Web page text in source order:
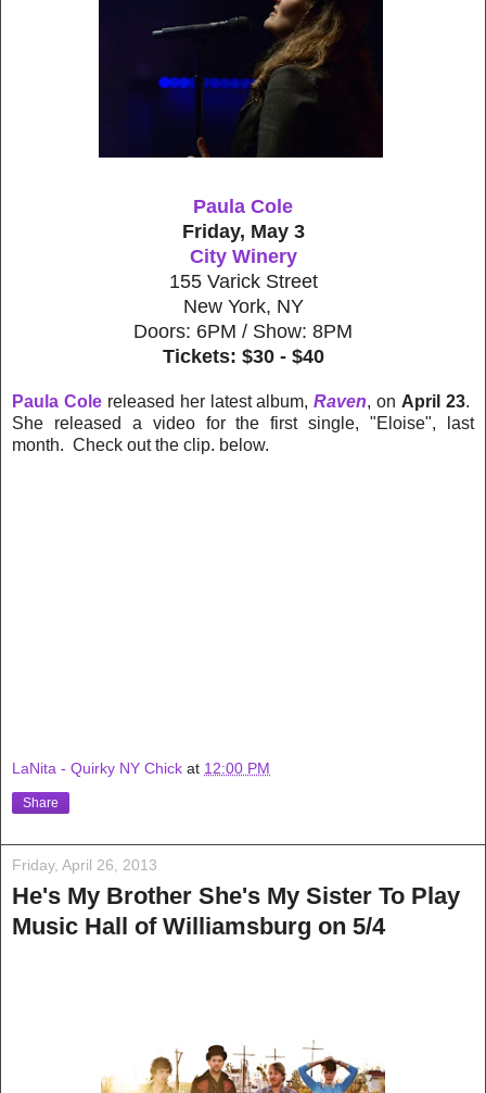
Paula Cole
Friday, May 3
City Winery
155 Varick Street
New York, NY
Doors: 6PM / Show: 8PM
Tickets: $30 - $40
Paula Colereleased her latest album,Raven, on April 23.
She released a video for the first single, "Eloise", last
month. Check out the clip. below.
LaNita - Quirky NY Chick at 12:00 PM
Share
Friday, April 26, 2013
He's My Brother She's My Sister To Play
Music Hall of Williamsburg on 5/4